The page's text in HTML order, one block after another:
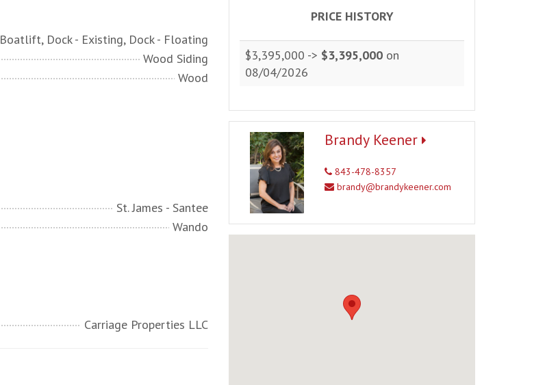
PRICE HISTORY
$3,395,000 -> $3,395,000 on
08/04/2026
Brandy Keener
843-478-8357
brandy@brandykeener.com
Boatlift, Dock - Existing, Dock - Floating
Wood Siding
Wood
St. James - Santee
Wando
Carriage Properties LLC